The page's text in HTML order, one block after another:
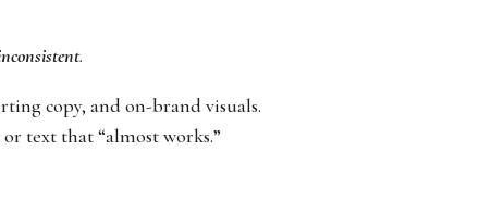
.
copy, and on-brand visuals.
text that “almost works.”